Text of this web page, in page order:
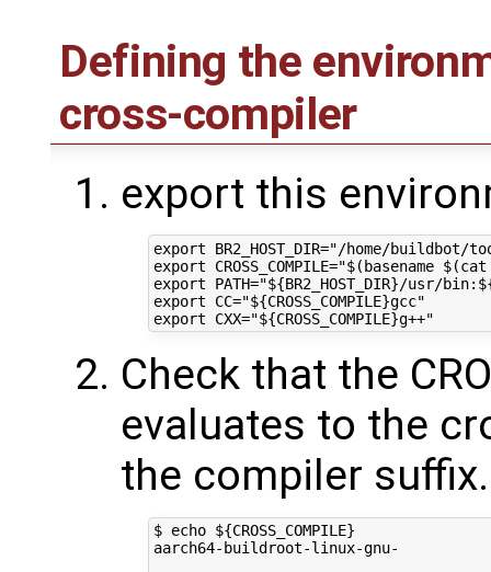
Defining the
cross-compiler
export this
export BR2_HOST_DIR="/home/
export CROSS_COMPILE="$(basename
export PATH="${BR2_HOST_DIR}/usr/
export CC="${CROSS_COMPILE}gcc"
Check that the
evaluates to the
the compiler
$ echo ${CROSS_COMPILE}
aarch64-buildroot-linux-gnu-